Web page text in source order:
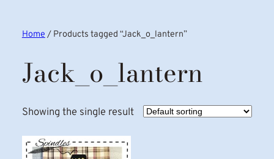
Home/ Products tagged “Jack_o_lantern”
Jack_o_lantern
Showing the single result